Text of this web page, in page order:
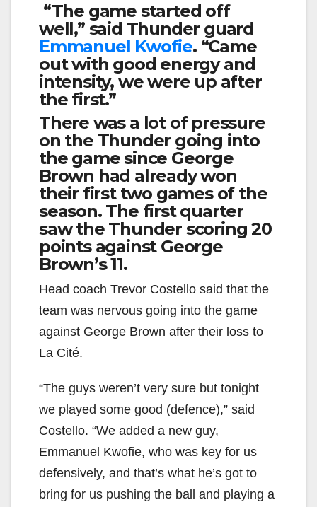
“The game started off
well,” said Thunder guard
Emmanuel Kwofie. “Came
out with good energy and
intensity, we were up after
the first.”
There was a lot of pressure
on the Thunder going into
the game since George
Brown had already won
their first two games of the
season. The first quarter
saw the Thunder scoring 20
points against George
Brown’s 11.
Head coach Trevor Costello said that the
team was nervous going into the game
against George Brown after their loss to
La Cité.
“The guys weren’t very sure but tonight
we played some good (defence),” said
Costello. “We added a new guy,
Emmanuel Kwofie, who was key for us
defensively, and that’s what he’s got to
bring for us pushing the ball and playing a